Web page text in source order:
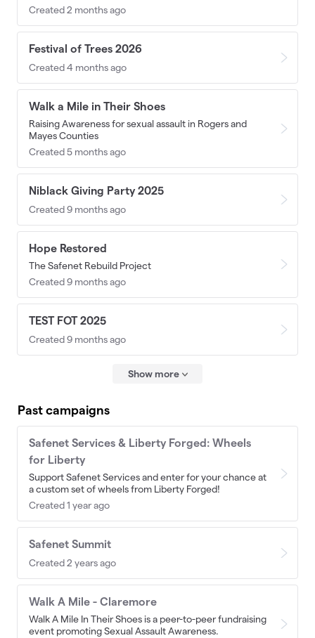
Created 2 months ago
Festival of Trees 2026
Created 4 months ago
Walk a Mile in Their Shoes
Raising Awareness for sexual assault in Rogers and
Mayes Counties
Created 5 months ago
Niblack Giving Party 2025
Created 9 months ago
Hope Restored
The Safenet Rebuild Project
Created 9 months ago
TEST FOT 2025
Created 9 months ago
Show more
Past campaigns
Safenet Services & Liberty Forged: Wheels
for Liberty
Support Safenet Services and enter for your chance at
a custom set of wheels from Liberty Forged!
Created 1 year ago
Safenet Summit
Created 2 years ago
Walk A Mile - Claremore
Walk A Mile In Their Shoes is a peer-to-peer fundraising
event promoting Sexual Assault Awareness.